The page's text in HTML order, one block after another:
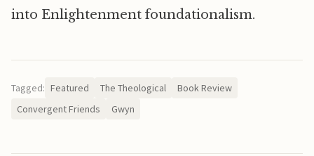
into Enlightenment foundationalism.
Tagged: Featured The Theological
Book Review
Convergent Friends
Gwyn